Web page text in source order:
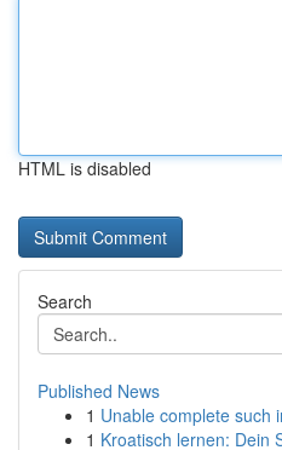
HTML is disabled
Search
Published News
1 Unable complete such
1 Kroatisch lernen: Dein